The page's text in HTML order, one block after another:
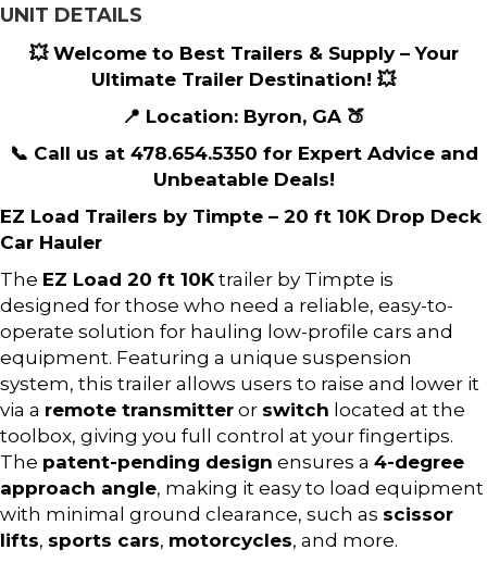
UNIT DETAILS
💥 Welcome to Best Trailers & Supply – Your
Ultimate Trailer Destination! 💥
📍 Location: Byron, GA 🍑
📞 Call us at 478.654.5350 for Expert Advice and
Unbeatable Deals!
EZ Load Trailers by Timpte – 20 ft 10K Drop Deck
Car Hauler
The EZ Load 20 ft 10K trailer by Timpte is
designed for those who need a reliable, easy-to-
operate solution for hauling low-profile cars and
equipment. Featuring a unique suspension
system, this trailer allows users to raise and lower it
via a remote transmitter or switch located at the
toolbox, giving you full control at your fingertips.
The patent-pending design ensures a 4-degree
approach angle, making it easy to load equipment
with minimal ground clearance, such as scissor
lifts, sports cars, motorcycles, and more.